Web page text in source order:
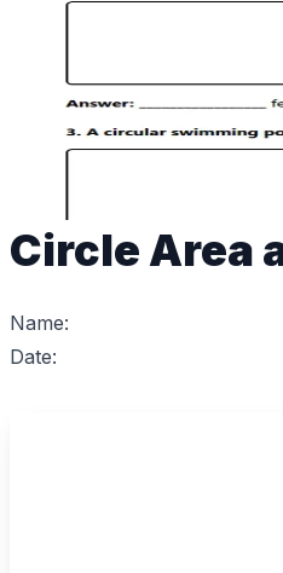
Circle Area
Name:
Date: